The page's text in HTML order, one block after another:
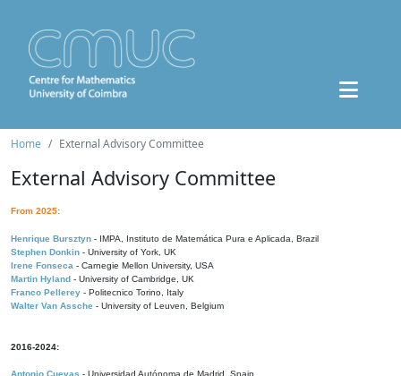
Home External Advisory Committee
External Advisory Committee
From 2025:
Henrique Bursztyn - IMPA, Instituto de Matemática Pura e Aplicada, Brazil
Stephen Donkin - University of York, UK
Irene Fonseca - Carnegie Mellon University, USA
Martin Hyland - University of Cambridge, UK
Franco Pellerey - Politecnico Torino, Italy
Walter Van Assche - University of Leuven, Belgium
2016-2024:
Antonio Cuevas - Universidad Autónoma de Madrid, Spain